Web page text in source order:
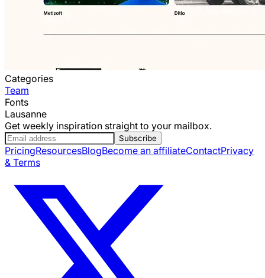
Categories
Team
Fonts
Lausanne
Get weekly inspiration straight to your mailbox.
Subscribe
PricingResourcesBlogBecome an affiliateContactPrivacy
& Terms